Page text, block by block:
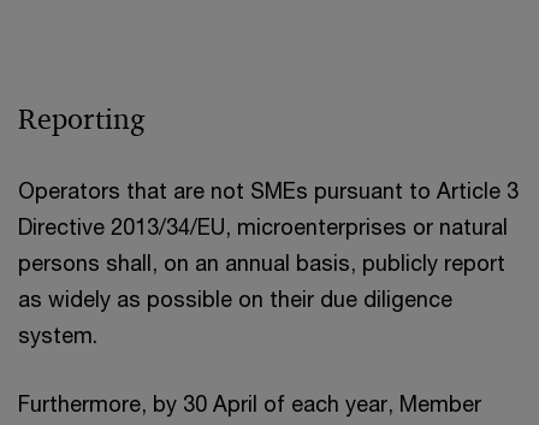
Reporting
Operators that are not SMEs pursuant to Article 3
Directive 2013/34/EU, microenterprises or natural
persons shall, on an annual basis, publicly report
as widely as possible on their due diligence
system.
Furthermore, by 30 April of each year, Member